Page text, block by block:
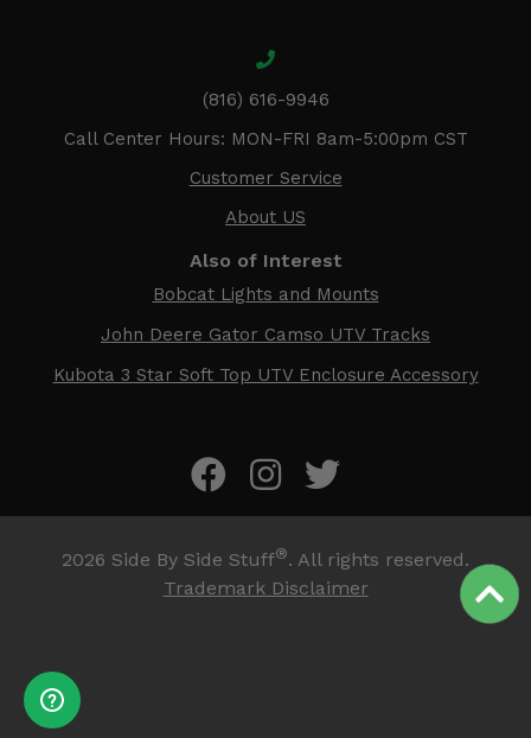
(816) 616-9946
Call Center Hours: MON-FRI 8am-5:00pm CST
Customer Service
About US
Also of Interest
Bobcat Lights and Mounts
John Deere Gator Camso UTV Tracks
Kubota 3 Star Soft Top UTV Enclosure Accessory
2026 Side By Side Stuff®. All rights reserved.
Trademark Disclaimer